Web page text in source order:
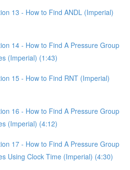
13 - How to Find ANDL (Imperial)
14 - How to Find A Pressure Group
(Imperial) (1:43)
15 - How to Find RNT (Imperial)
16 - How to Find A Pressure Group
(Imperial) (4:12)
17 - How to Find A Pressure Group
Using Clock Time (Imperial) (4:30)